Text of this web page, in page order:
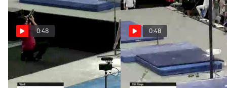
0:48
Kai Uemura - Vault,
Lakeshore Academy - 2021
US Championships
0:48
Kai Uemura - Still
Rings, Lakeshore Academy
- 2021 US Championships